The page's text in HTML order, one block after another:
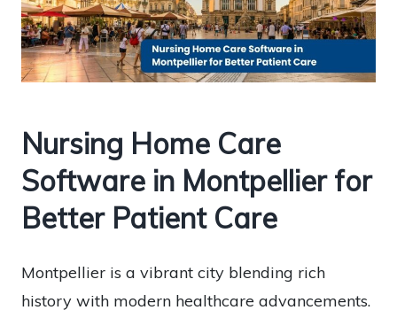
Nursing Home Care
Software in Montpellier for
Better Patient Care
Montpellier is a vibrant city blending rich
history with modern healthcare advancements.